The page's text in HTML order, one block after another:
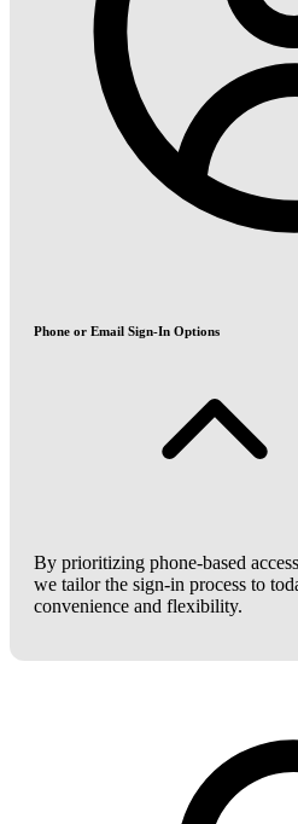
Phone or Email Sign-In Options
By prioritizing phone-based
we tailor the sign-in process to
convenience and flexibility.